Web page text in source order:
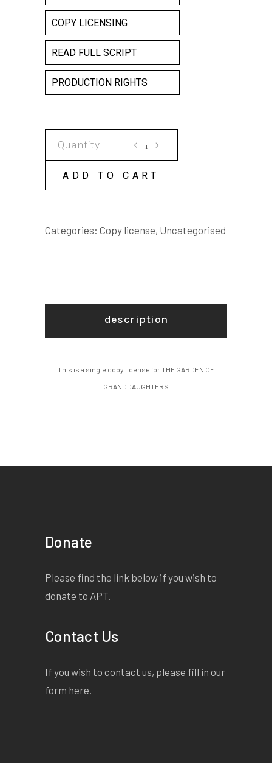
COPY LICENSING
READ FULL SCRIPT
PRODUCTION RIGHTS
OF
GRANDDAUGHTERS
ADD TO CART
Categories: Copy license, Uncategorised
description
This is a single copy license for THE GARDEN OF
GRANDDAUGHTERS
Donate
Please find the link below if you wish to
donate to APT.
Contact Us
If you wish to contact us, please fill in our
form here.